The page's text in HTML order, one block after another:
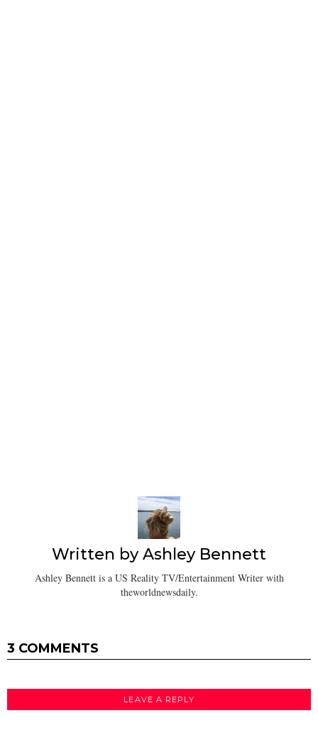
Written byAshley Bennett
Ashley Bennett is a US Reality TV/Entertainment Writer with
theworldnewsdaily.
3 COMMENTS
LEAVE A REPLY